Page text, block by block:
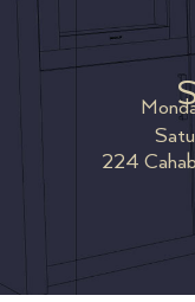
224